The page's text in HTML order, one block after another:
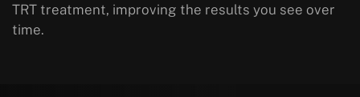
TRT treatment, improving the results you see over
time.